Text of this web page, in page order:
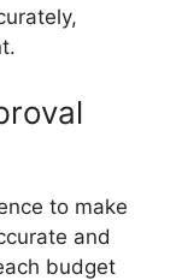
to make
and
budget